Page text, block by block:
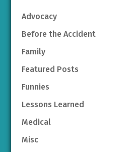
Advocacy
Before the Accident
Family
Featured Posts
Funnies
Lessons Learned
Medical
Misc